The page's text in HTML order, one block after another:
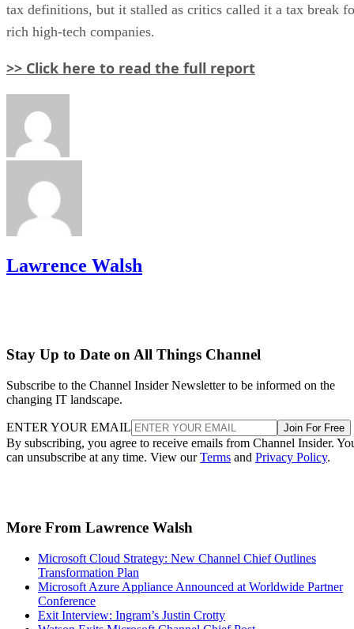
tax definitions, but it stalled as critics called it a tax break
rich high-tech companies.
>> Click here to read the full report
Lawrence Walsh
Stay Up to Date on All Things Channel
Subscribe to the Channel Insider Newsletter to be informed on the
changing IT landscape.
ENTER YOUR EMAIL Join For Free
By subscribing, you agree to receive emails from Channel Insider.
can unsubscribe at any time. View ourTerms and Privacy Policy.
More From Lawrence Walsh
Microsoft Cloud Strategy: New Channel Chief Outlines
Transformation Plan
Microsoft Azure Appliance Announced at Worldwide Partner
Conference
Exit Interview: Ingram’s Justin Crotty